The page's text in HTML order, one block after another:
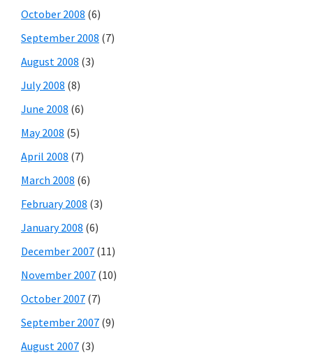
October 2008 (6)
September 2008 (7)
August 2008 (3)
July 2008 (8)
June 2008 (6)
May 2008 (5)
April 2008 (7)
March 2008 (6)
February 2008 (3)
January 2008 (6)
December 2007 (11)
November 2007 (10)
October 2007 (7)
September 2007 (9)
August 2007 (3)